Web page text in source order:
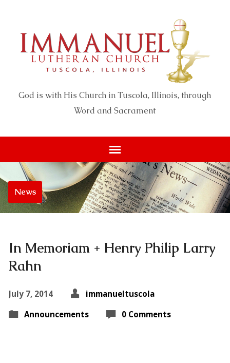
God is with His Church in Tuscola, Illinois, through
Word and Sacrament
News
In Memoriam + Henry Philip Larry
Rahn
July 7, 2014
immanueltuscola
Announcements
0 Comments